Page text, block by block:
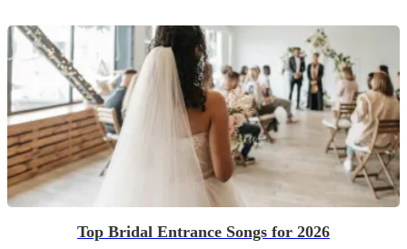
Top Bridal Entrance Songs for 2026